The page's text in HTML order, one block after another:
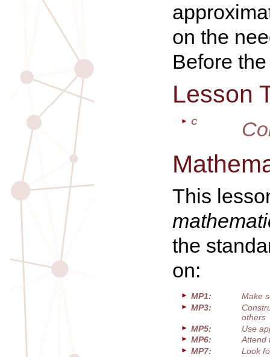
on the
Before
Lesson
C
This
the
on:
MP1:
Make
MP3:
others
MP5:
Use
MP6:
Attend
MP7:
Look